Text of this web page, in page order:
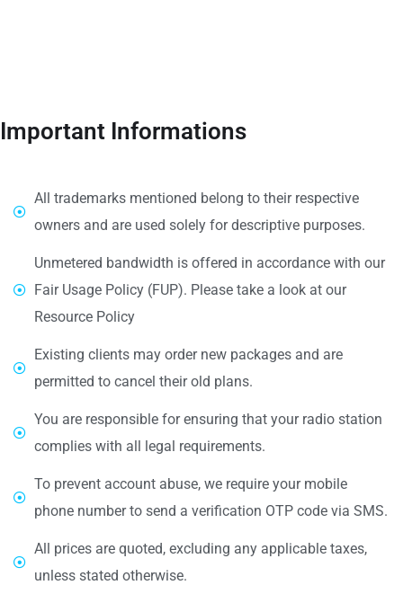
Important Informations
All trademarks mentioned belong to their respective
owners and are used solely for descriptive purposes.
Unmetered bandwidth is offered in accordance with our
Fair Usage Policy (FUP). Please take a look at our
Resource Policy
Existing clients may order new packages and are
permitted to cancel their old plans.
You are responsible for ensuring that your radio station
complies with all legal requirements.
To prevent account abuse, we require your mobile
phone number to send a verification OTP code via SMS.
All prices are quoted, excluding any applicable taxes,
unless stated otherwise.